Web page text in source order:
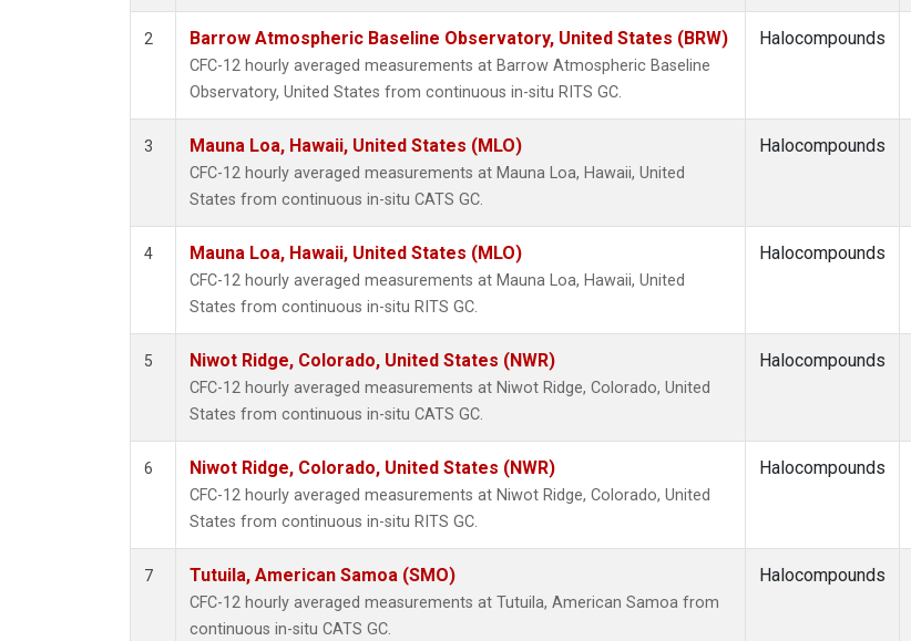
2 Barrow Atmospheric Baseline Observatory, United States (BRW)
CFC-12 hourly averaged measurements at Barrow Atmospheric Baseline
Observatory, United States from continuous in-situ RITS GC.
Halocompounds
3 Mauna Loa, Hawaii, United States (MLO)
CFC-12 hourly averaged measurements at Mauna Loa, Hawaii, United
States from continuous in-situ CATS GC.
Halocompounds
4 Mauna Loa, Hawaii, United States (MLO)
CFC-12 hourly averaged measurements at Mauna Loa, Hawaii, United
States from continuous in-situ RITS GC.
Halocompounds
5 Niwot Ridge, Colorado, United States (NWR)
CFC-12 hourly averaged measurements at Niwot Ridge, Colorado, United
States from continuous in-situ CATS GC.
Halocompounds
6 Niwot Ridge, Colorado, United States (NWR)
CFC-12 hourly averaged measurements at Niwot Ridge, Colorado, United
States from continuous in-situ RITS GC.
Halocompounds
7 Tutuila, American Samoa (SMO)
CFC-12 hourly averaged measurements at Tutuila, American Samoa from
continuous in-situ CATS GC.
Halocompounds